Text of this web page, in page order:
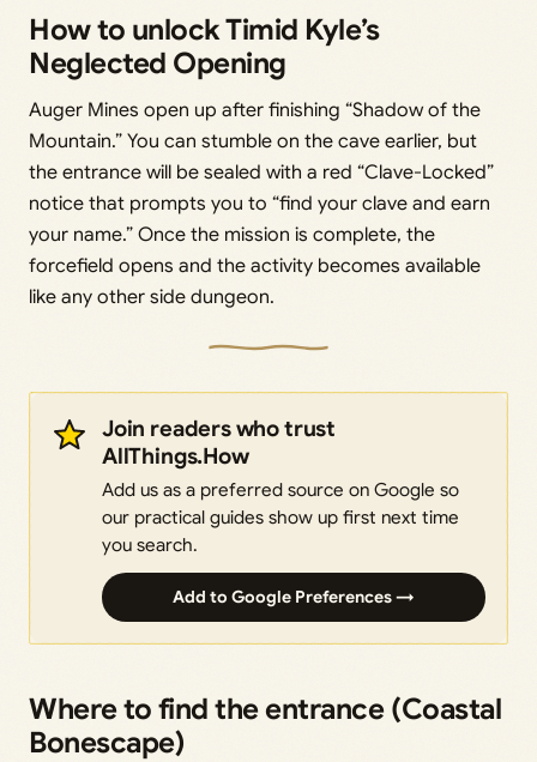
How to unlock Timid Kyle’s
Neglected Opening
Auger Mines open up after finishing “Shadow of the
Mountain.” You can stumble on the cave earlier, but
the entrance will be sealed with a red “Clave-Locked”
notice that prompts you to “find your clave and earn
your name.” Once the mission is complete, the
forcefield opens and the activity becomes available
like any other side dungeon.
Join readers who trust
AllThings.How
Add us as a preferred source on Google so
our practical guides show up first next time
you search.
Add to Google Preferences →
Where to find the entrance (Coastal
Bonescape)